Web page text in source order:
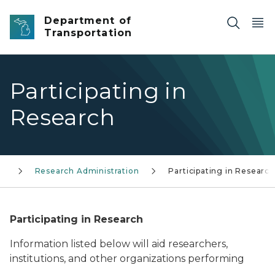
Skip to main content
Department of
Transportation
Participating in
Research
Research Administration Participating in Research
Participating in Research
Information listed below will aid researchers,
institutions, and other organizations performing